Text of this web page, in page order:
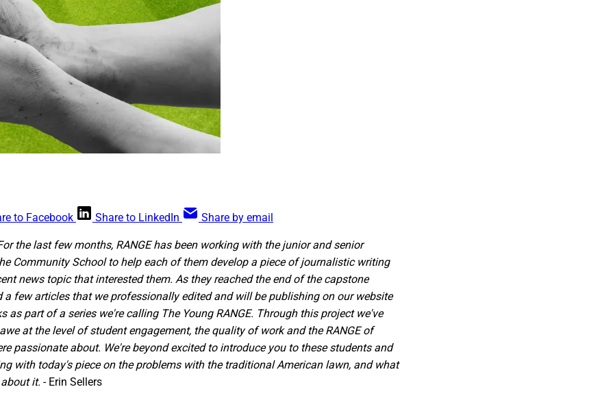
to Facebook Share to LinkedIn Share by email
the last few months, RANGE has been working with the junior and senior
Community School to help each of them develop a piece of journalistic writing
news topic that interested them. As they reached the end of the capstone
a few articles that we professionally edited and will be publishing on our website
as part of a series we're calling The Young RANGE. Through this project we've
at the level of student engagement, the quality of work and the RANGE of
passionate about. We're beyond excited to introduce you to these students and
with today's piece on the problems with the traditional American lawn, and what
it. - Erin Sellers